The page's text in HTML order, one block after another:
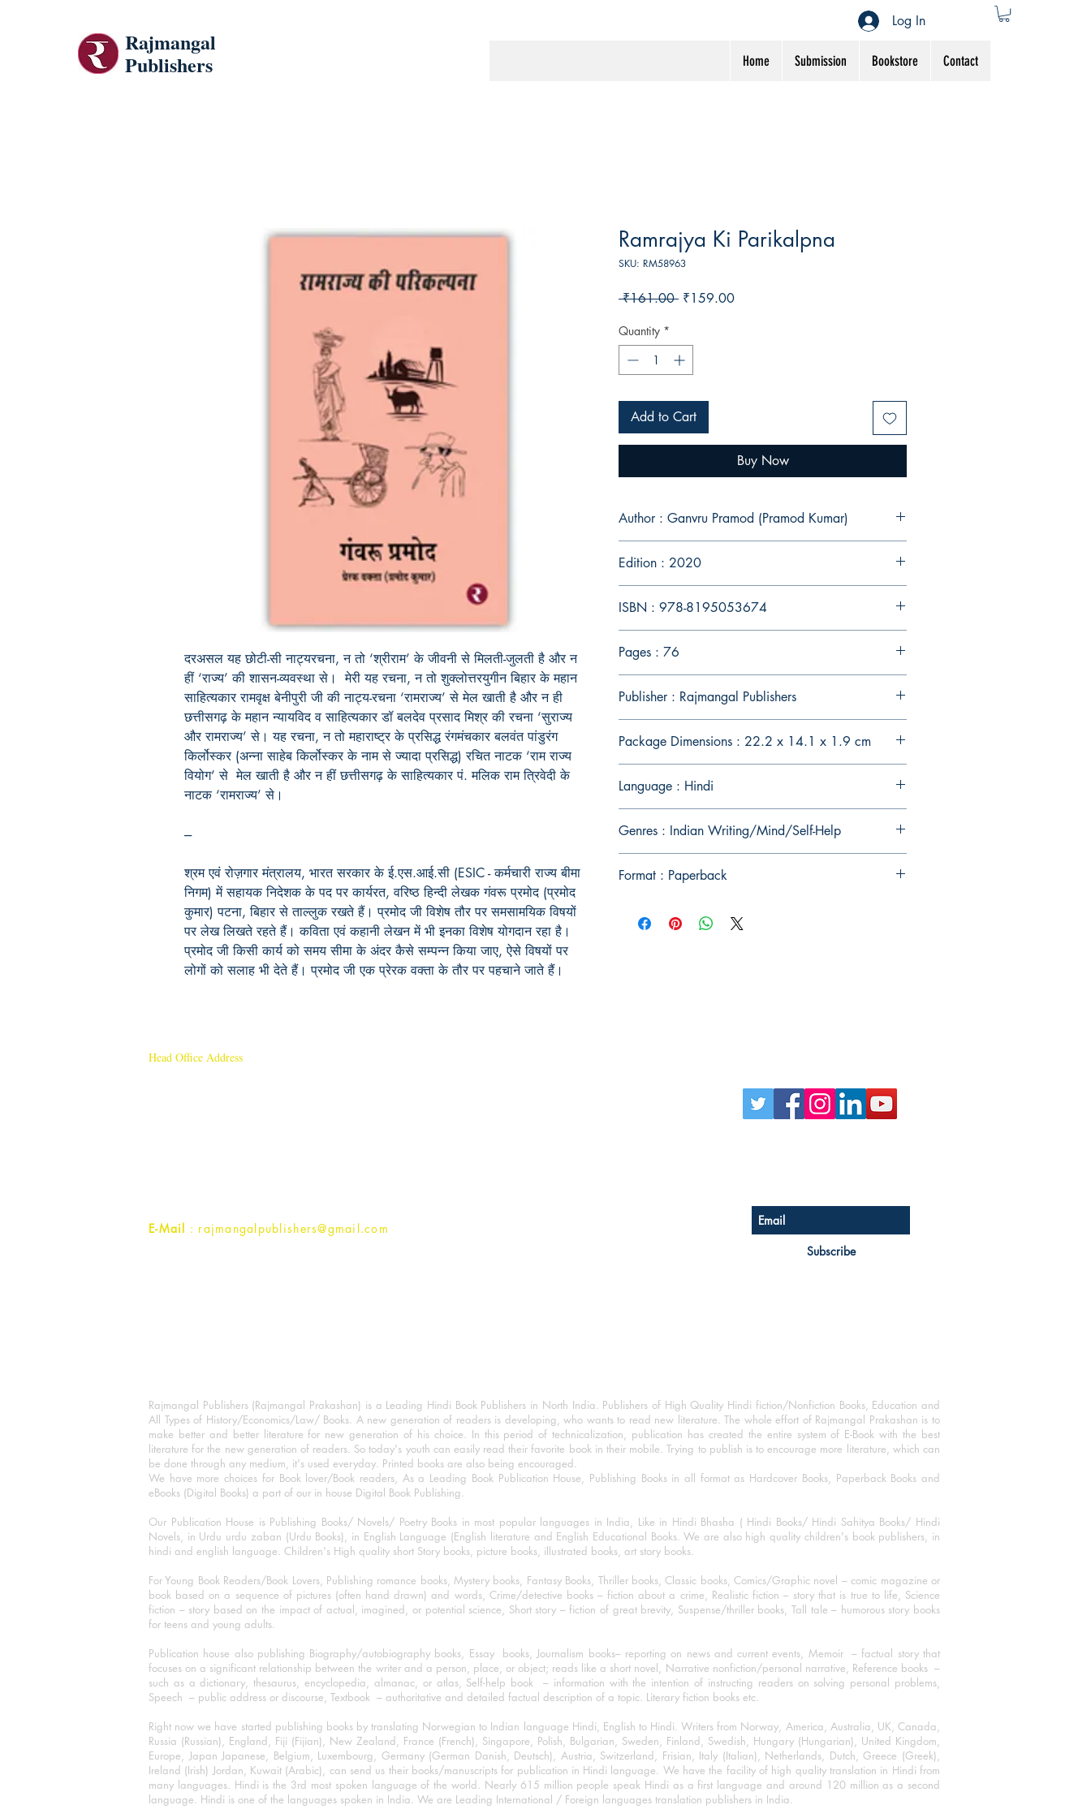
Rajmangal
Publishers
Home Submission Bookstore Contact
Log In
दरअसल यह छोटी-सी नाट्यरचना,न तो ‘श्रीराम’के जीवनी से मिलती-जुलती है और न
हीं‘राज्य’की शासन-व्यवस्था से। मेरी यह रचना,न तो शुक्लोत्तरयुगीन बिहार के महान
साहित्यकार रामवृक्ष बेनीपुरी जी की नाट्य-रचना ‘रामराज्य’से मेल खाती है और न ही
छत्तीसगढ़ के महान न्यायविद व साहित्यकार डॉ बलदेव प्रसाद मिश्र की रचना ‘सुराज्य
और रामराज्य’से। यह रचना,न तो महाराष्ट्र के प्रसिद्ध रंगमंचकार बलवंत पांडुरंग
किर्लोस्कर(अन्ना साहेब किर्लोस्कर के नाम से ज्यादा प्रसिद्ध)रचित नाटक‘राम राज्य
वियोग’से मेल खाती है और न हीं छत्तीसगढ़ के साहित्यकार पं.मलिक राम त्रिवेदी के
नाटक‘रामराज्य’से।
---
श्रम एवं रोज़गार मंत्रालय, भारत सरकार के ई.एस.आई.सी (ESIC - कर्मचारी राज्य बीमा
निगम) में सहायक निदेशक के पद पर कार्यरत, वरिष्ठ हिन्दी लेखक गंवरू प्रमोद (प्रमोद
कुमार) पटना, बिहार से ताल्लुक रखते हैं। प्रमोद जी विशेष तौर पर समसामयिक विषयों
पर लेख लिखते रहते हैं। कविता एवं कहानी लेखन में भी इनका विशेष योगदान रहा है।
प्रमोद जी किसी कार्य को समय सीमा के अंदर कैसे सम्पन्न किया जाए, ऐसे विषयों पर
लोगों को सलाह भी देते हैं। प्रमोद जी एक प्रेरक वक्ता के तौर पर पहचाने जाते हैं।
Ramrajya Ki Parikalpna
SKU: RM58963
₹161.00 Regular
₹159.00Sale
Quantity *
Add to Cart
Buy Now
Author : Ganvru Pramod (Pramod Kumar)
Edition : 2020
ISBN : 978-8195053674
Pages : 76
Publisher : Rajmangal Publishers
Package Dimensions : 22.2 x 14.1 x 1.9 cm
Language : Hindi
Genres : Indian Writing/Mind/Self-Help
Format : Paperback
Head Office Address
E-Mail : rajmangalpublishers@gmail.com
Subscribe
Rajmangal Publishers (Rajmangal Prakashan) is a Leading Hindi Book Publishers in North India. Publishers of High Quality Hindi fiction/Nonfiction Books, Education and
All Types of History/Economics/Law/ Books. A new generation of readers is developing, who wants to read new literature. The whole effort of Rajmangal Prakashan is to
make better and better literature for new generation of his choice. In this period of technicalization, publication has created the entire system of E-Book with the best
literature for the new generation of readers. So today's youth can easily read their favorite book in their mobile. Trying to publish is to encourage more literature, which can
be done through any medium, it's used everyday. Printed books are also being encouraged.
We have more choices for Book lover/Book readers, As a Leading Book Publication House, Publishing Books in all format as Hardcover Books, Paperback Books and
eBooks (Digital Books) a part of our in house Digital Book Publishing.
Our Publication House is Publishing Books/ Novels/ Poetry Books in most popular languages in India, Like in Hindi Bhasha ( Hindi Books/ Hindi Sahitya Books/ Hindi
Novels, in Urdu urdu zaban (Urdu Books), in English Language (English literature and English Educational Books. We are also high quality children's book publishers, in
hindi and english language. Children's High quality short Story books, picture books, illustrated books, art story books.
For Young Book Readers/Book Lovers, Publishing romance books, Mystery books, Fantasy Books, Thriller books, Classic books, Comics/Graphic novel – comic magazine or
book based on a sequence of pictures (often hand drawn) and words, Crime/detective books – fiction about a crime, Realistic fiction – story that is true to life, Science
fiction – story based on the impact of actual, imagined, or potential science, Short story – fiction of great brevity, Suspense/thriller books, Tall tale – humorous story books
for teens and young adults.
Publication house also publishing Biography/autobiography books, Essay books, Journalism books– reporting on news and current events, Memoir – factual story that
focuses on a significant relationship between the writer and a person, place, or object; reads like a short novel, Narrative nonfiction/personal narrative, Reference books –
such as a dictionary, thesaurus, encyclopedia, almanac, or atlas, Self-help book – information with the intention of instructing readers on solving personal problems,
Speech – public address or discourse, Textbook – authoritative and detailed factual description of a topic. Literary fiction books etc.
Right now we have started publishing books by translating Norwegian to Indian language Hindi, English to Hindi. Writers from Norway, America, Australia, UK, Canada,
Russia (Russian), England, Fiji (Fijian), New Zealand, France (French), Singapore, Polish, Bulgarian, Sweden, Finland, Swedish, Hungary (Hungarian), United Kingdom,
Europe, Japan Japanese, Belgium, Luxembourg, Germany (German Danish, Deutsch), Austria, Switzerland, Frisian, Italy (Italian), Netherlands, Dutch, Greece (Greek),
Ireland (Irish) Jordan, Kuwait (Arabic), can send us their books/manuscripts for publication in Hindi language. We have the facility of high quality translation in Hindi from
many languages. Hindi is the 3rd most spoken language of the world. Nearly 615 million people speak Hindi as a first language and around 120 million as a second
language. Hindi is one of the languages spoken in India. We are Leading International / Foreign languages translation publishers in India.